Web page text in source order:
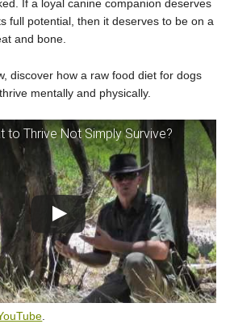
If a loyal canine companion deserves
full potential, then it deserves to be on a
and bone.
discover how a raw food diet for dogs
mentally and physically.
to Thrive Not Simply Survive?